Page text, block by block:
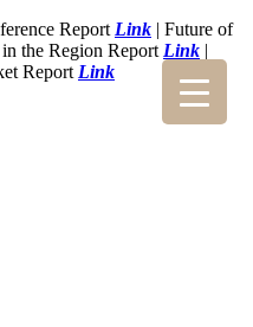
Report Link | Future of
the Region Report Link |
Report Link